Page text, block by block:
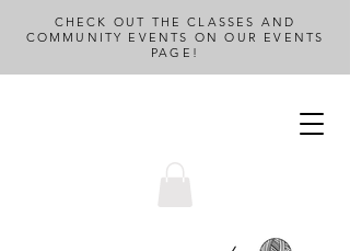
CHECK OUT THE CLASSES AND
COMMUNITY EVENTS ON OUR EVENTS
PAGE!